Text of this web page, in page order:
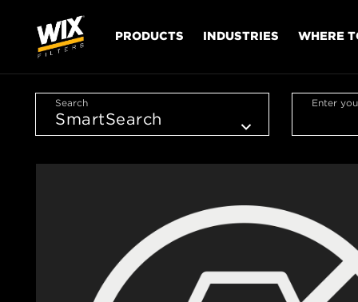
PRODUCTS INDUSTRIES WHERE
Search Enter